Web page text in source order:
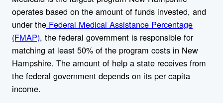
operates based on the amount of funds invested, and
under the Federal Medical Assistance Percentage
(FMAP), the federal government is responsible for
matching at least 50% of the program costs in New
Hampshire. The amount of help a state receives from
the federal government depends on its per capita
income.